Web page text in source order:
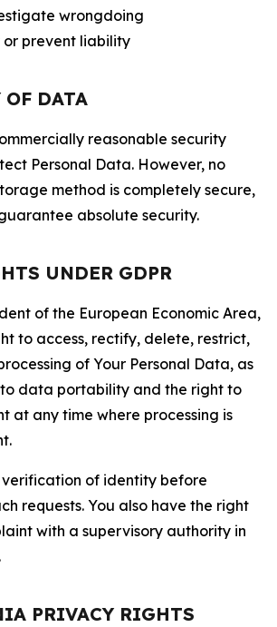
wrongdoing
prevent liability
OF DATA
reasonable security
Personal Data. However, no
method is completely secure,
absolute security.
UNDER GDPR
of the European Economic Area,
to access, rectify, delete, restrict,
of Your Personal Data, as
data portability and the right to
at any time where processing is
of identity before
requests. You also have the right
with a supervisory authority in
PRIVACY RIGHTS